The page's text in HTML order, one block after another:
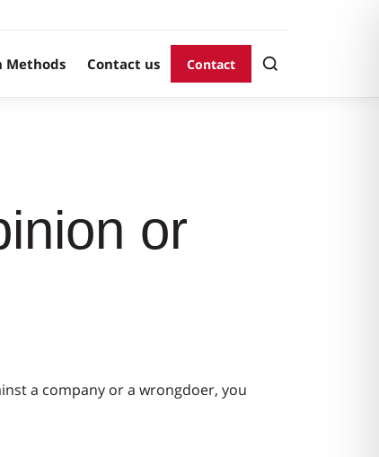
Methods Contact us Contact
or
a company or a wrongdoer, you